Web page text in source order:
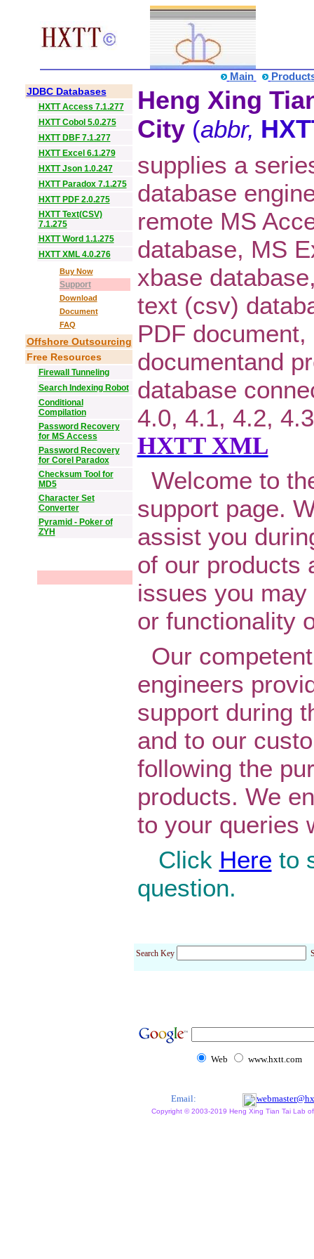
Main
JDBC Databases
HXTT Access 7.1.277
HXTT Cobol 5.0.275
HXTT DBF 7.1.277
HXTT Excel 6.1.279
HXTT Json 1.0.247
HXTT Paradox 7.1.275
HXTT PDF 2.0.275
HXTT Text(CSV)
7.1.275
HXTT Word 1.1.275
HXTT XML 4.0.276
Buy Now
Support
Download
Document
FAQ
Offshore Outsourcing
Free Resources
Firewall Tunneling
Search Indexing Robot
Conditional
Compilation
Password Recovery
for MS Access
Password Recovery
for Corel Paradox
Checksum Tool for
MD5
Character Set
Converter
Pyramid - Poker of
ZYH
Heng Xing
City (abbr,
supplies a
database
remote MS
database, MS
xbase
text (csv)
PDF document,
documentand
database
4.0, 4.1, 4.2,
HXTT XML
Welcome to
support page.
assist you
of our products
issues you
or functionality
Our
engineers
support during
and to our
following the
products. We
to your queries
Click Here to
question.
Search Key
Web www.hxtt.com
Email:
Copyright © 2003-2019 Heng Xing Tian Tai Lab